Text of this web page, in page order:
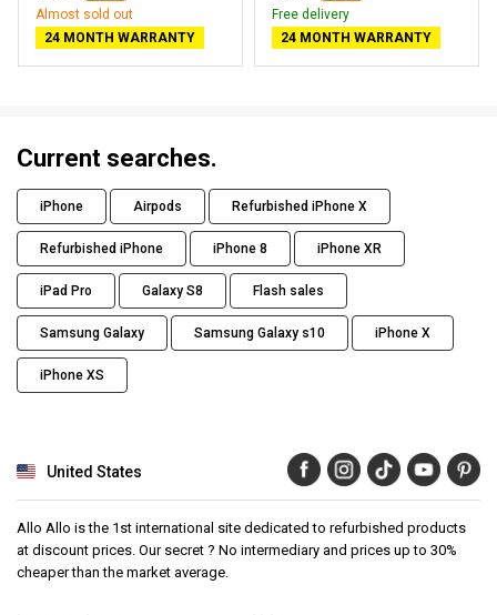
Almost sold out
24 MONTH WARRANTY
Free delivery
24 MONTH WARRANTY
Current searches.
iPhone Airpods Refurbished iPhone X
Refurbished iPhone iPhone 8 iPhone XR
iPad Pro Galaxy S8 Flash sales
Samsung Galaxy Samsung Galaxy s10 iPhone X
iPhone XS
United States
Allo Allo is the 1st international site dedicated to refurbished products
at discount prices. Our secret ? No intermediary and prices up to 30%
cheaper than the market average.